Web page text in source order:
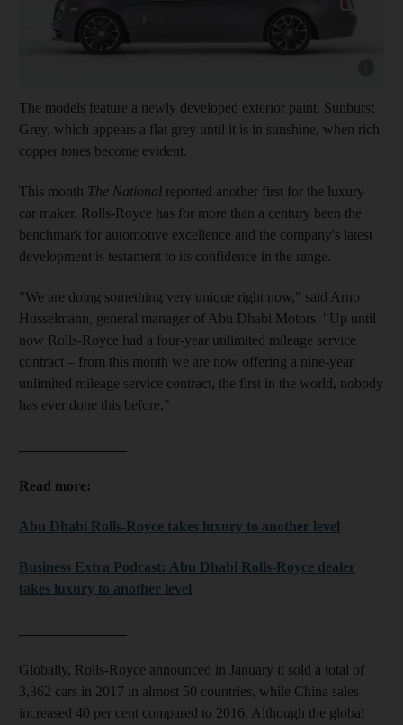
The models feature a newly developed exterior paint, Sunburst
Grey, which appears a flat grey until it is in sunshine, when rich
copper tones become evident.
This month The National reported another first for the luxury
car maker. Rolls-Royce has for more than a century been the
benchmark for automotive excellence and the company's latest
development is testament to its confidence in the range.
"We are doing something very unique right now," said Arno
Husselmann, general manager of Abu Dhabi Motors. "Up until
now Rolls-Royce had a four-year unlimited mileage service
contract – from this month we are now offering a nine-year
unlimited mileage service contract, the first in the world, nobody
has ever done this before."
Read more:
Abu Dhabi Rolls-Royce takes luxury to another level
Business Extra Podcast: Abu Dhabi Rolls-Royce dealer
takes luxury to another level
Globally, Rolls-Royce announced in January it sold a total of
3,362 cars in 2017 in almost 50 countries, while China sales
increased 40 per cent compared to 2016. Although the global